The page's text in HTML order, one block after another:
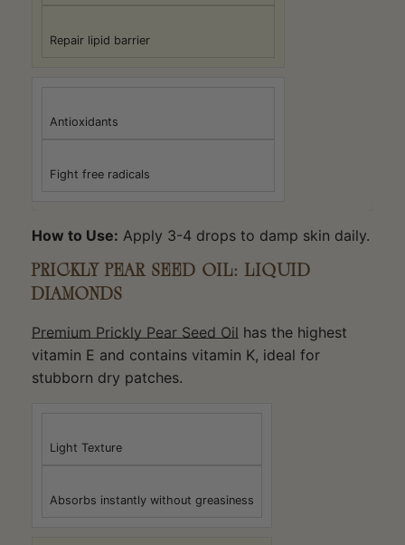
Repair lipid barrier
Antioxidants
Fight free radicals
How to Use: Apply 3-4 drops to damp skin daily.
PRICKLY PEAR SEED OIL: LIQUID
DIAMONDS
Premium Prickly Pear Seed Oil has the highest
vitamin E and contains vitamin K, ideal for
stubborn dry patches.
Light Texture
Absorbs instantly without greasiness